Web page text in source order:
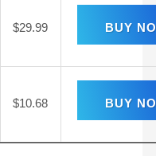
$29.99 BUY
$10.68 BUY